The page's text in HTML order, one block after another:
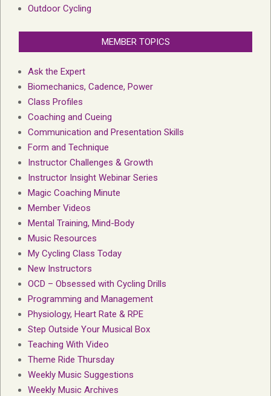
Outdoor Cycling
MEMBER TOPICS
Ask the Expert
Biomechanics, Cadence, Power
Class Profiles
Coaching and Cueing
Communication and Presentation Skills
Form and Technique
Instructor Challenges & Growth
Instructor Insight Webinar Series
Magic Coaching Minute
Member Videos
Mental Training, Mind-Body
Music Resources
My Cycling Class Today
New Instructors
OCD – Obsessed with Cycling Drills
Programming and Management
Physiology, Heart Rate & RPE
Step Outside Your Musical Box
Teaching With Video
Theme Ride Thursday
Weekly Music Suggestions
Weekly Music Archives